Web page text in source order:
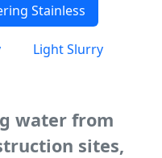
Stainless
Light Slurry
water from
sites,